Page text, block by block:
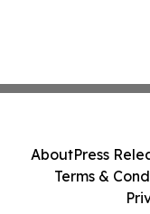
AboutPress
Terms &